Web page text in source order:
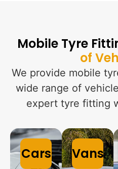
Mobile Tyre
of
We provide mobile
wide range of
expert tyre fitting
Cars Vans